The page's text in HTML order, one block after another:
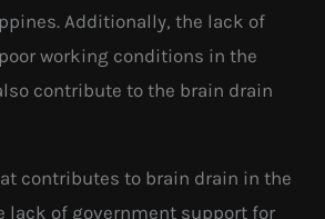
Additionally, the lack of
working conditions in the
contribute to the brain drain
contributes to brain drain in the
lack of government support for